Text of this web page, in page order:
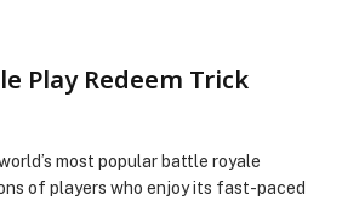
Play Redeem Trick
most popular battle royale
of players who enjoy its fast-paced